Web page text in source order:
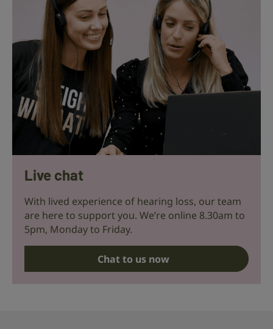
Live chat
With lived experience of hearing loss, our team
are here to support you. We’re online 8.30am to
5pm, Monday to Friday.
Chat to us now